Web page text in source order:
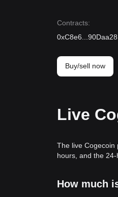
Contracts:
0xC8e6
90Daa28
Buy/sell now
Live
The live Cogecoin
hours, and the
How much